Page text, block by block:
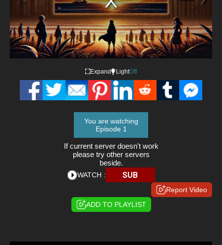
Expand LightOff
You are watching
Episode 1
If current server doesn't work
please try other servers
beside.
WATCH : SUB
Report Video
ADD TO PLAYLIST